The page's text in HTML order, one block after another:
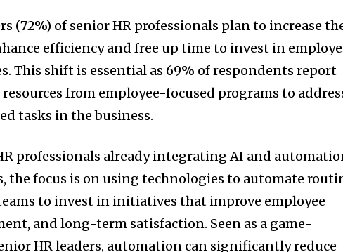
(72%) of senior HR professionals plan to increase
efficiency and free up time to invest in
This shift is essential as 69% of respondents report
from employee-focused programs to
tasks in the business.
professionals already integrating AI and
the focus is on using technologies to automate
to invest in initiatives that improve employee
and long-term satisfaction. Seen as a game-
HR leaders, automation can significantly reduce